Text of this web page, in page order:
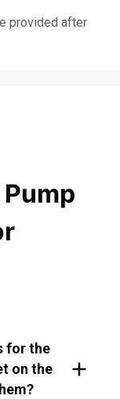
provided after
for the
on the